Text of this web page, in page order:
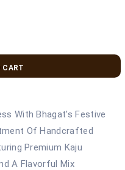
CART
With Bhagat's Festive
Of Handcrafted
Premium Kaju
A Flavorful Mix